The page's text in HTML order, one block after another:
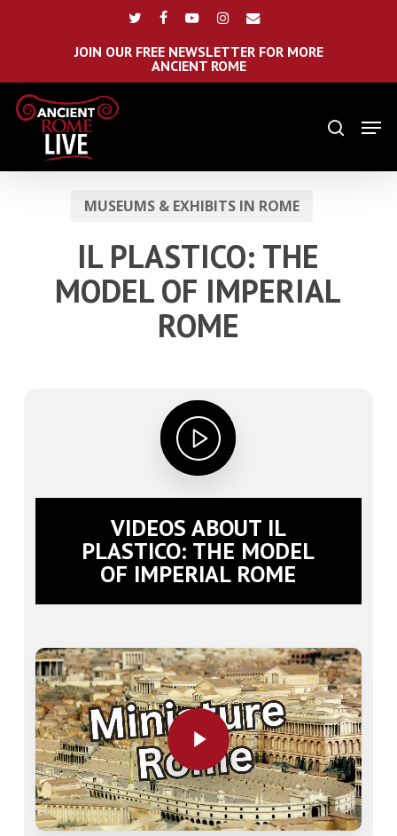
twitterfacebookyoutubeinstagram
email
JOIN OUR FREE NEWSLETTER FOR MORE
ANCIENT ROME
search
MUSEUMS & EXHIBITS IN ROME
IL PLASTICO: THE
MODEL OF IMPERIAL
ROME
VIDEOS ABOUT IL
PLASTICO: THE MODEL
OF IMPERIAL ROME
Play Video
Play Video